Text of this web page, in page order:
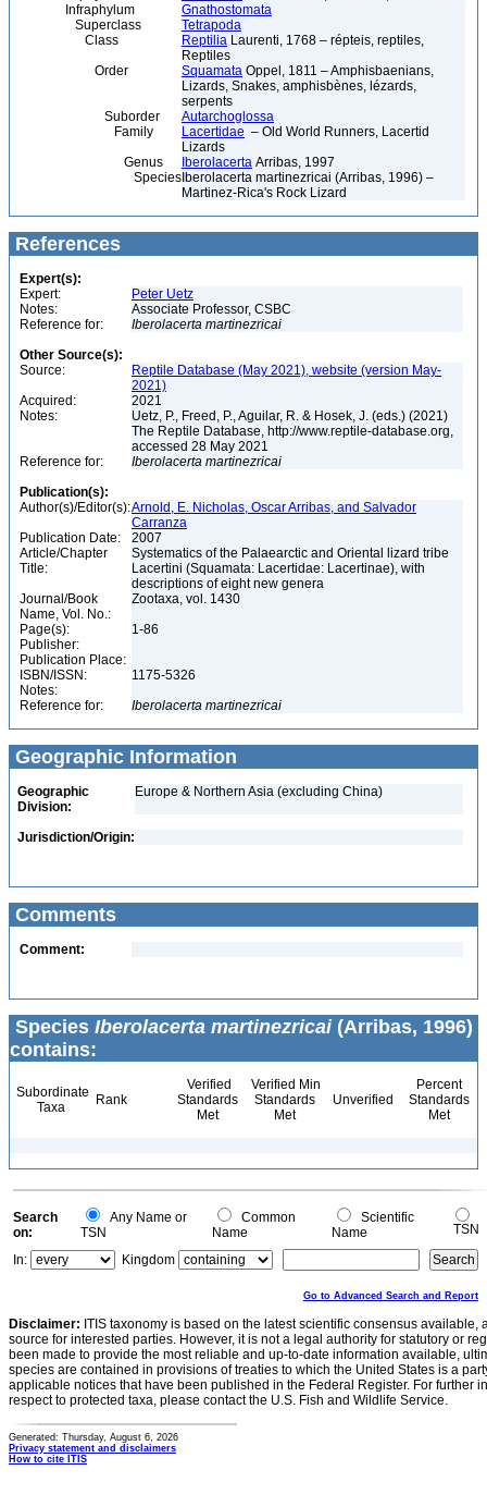
Infraphylum
Gnathostomata
Superclass
Tetrapoda
Class
Reptilia Laurenti, 1768 – répteis, reptiles,
Reptiles
Order
Squamata Oppel, 1811 – Amphisbaenians,
Lizards, Snakes, amphisbènes, lézards,
serpents
Suborder
Autarchoglossa
Family
Lacertidae – Old World Runners, Lacertid
Lizards
Genus
Iberolacerta Arribas, 1997
Species Iberolacerta martinezricai (Arribas, 1996) –
Martinez-Rica's Rock Lizard
References
Expert(s):
Expert:
Peter Uetz
Notes:
Associate Professor, CSBC
Reference for:
Iberolacerta martinezricai
Other Source(s):
Source:
Reptile Database (May 2021), website (version May-
2021)
Acquired:
2021
Notes:
Uetz, P., Freed, P., Aguilar, R. & Hosek, J. (eds.) (2021)
The Reptile Database, http://www.reptile-database.org,
accessed 28 May 2021
Reference for:
Iberolacerta martinezricai
Publication(s):
Author(s)/Editor(s):Arnold, E. Nicholas, Oscar Arribas, and Salvador
Carranza
Publication Date:
2007
Article/Chapter
Title:
Systematics of the Palaearctic and Oriental lizard tribe
Lacertini (Squamata: Lacertidae: Lacertinae), with
descriptions of eight new genera
Journal/Book
Name, Vol. No.:
Zootaxa, vol. 1430
Page(s):
1-86
Publisher:
Publication Place:
ISBN/ISSN:
1175-5326
Notes:
Reference for:
Iberolacerta martinezricai
Geographic Information
Geographic
Division:
Europe & Northern Asia (excluding China)
Jurisdiction/Origin:
Comments
Comment:
Species Iberolacerta martinezricai(Arribas, 1996)
contains:
Subordinate
Taxa
Rank
Verified
Standards
Met
Verified Min
Standards
Met
Unverified
Percent
Standards
Met
Search
on:
Any Name or
TSN
Common
Name
Scientific
Name
TSN
In:
Kingdom
Go to Advanced Search and Report
Disclaimer: ITIS taxonomy is based on the latest scientific consensus
source for interested parties. However, it is not a legal authority for statutory or
been made to provide the most reliable and up-to-date information available,
species are contained in provisions of treaties to which the United States is a
applicable notices that have been published in the Federal Register. For further
respect to protected taxa, please contact the U.S. Fish and Wildlife Service.
Generated: Thursday, August 6, 2026
Privacy statement and disclaimers
How to cite ITIS